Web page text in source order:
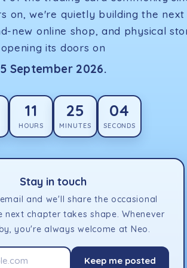
on, we're quietly building the next
new online shop, and physical
opening its doors on
5 September 2026.
11
HOURS
25
MINUTES
04
SECONDS
Stay in touch
and we'll share the occasional
next chapter takes shape. Whenever
you're always welcome at Neo.
Keep me posted